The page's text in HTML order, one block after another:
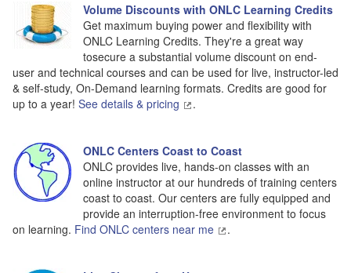
Volume Discounts with ONLC Learning Credits
Get maximum buying power and flexibility with
ONLC Learning Credits. They're a great way
tosecure a substantial volume discount on end-
user and technical courses and can be used for live, instructor-led
& self-study, On-Demand learning formats. Credits are good for
up to a year! See details & pricing .
ONLC Centers Coast to Coast
ONLC provides live, hands-on classes with an
online instructor at our hundreds of training centers
coast to coast. Our centers are fully equipped and
provide an interruption-free environment to focus
on learning. Find ONLC centers near me .